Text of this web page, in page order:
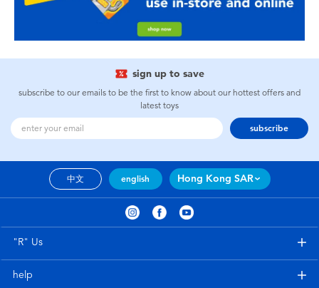
sign up to save
subscribe to our emails to be the first to know about our hottest offers and
latest toys
subscribe
中文 english Hong Kong SAR
"R" Us
help